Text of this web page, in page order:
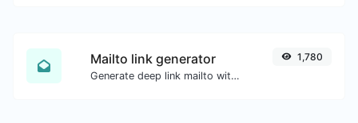
Mailto link generator
Generate deep link mailto with subject, body, cc, bcc & get the HTML code as well.
1,780